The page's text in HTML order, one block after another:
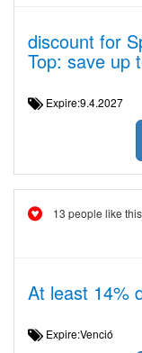
discount for
Top: save up
Expire:9.4.2027
13 people like
At least 14%
Expire:Venció